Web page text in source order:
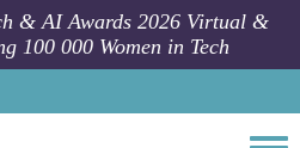
& AI Awards 2026 Virtual &
100 000 Women in Tech